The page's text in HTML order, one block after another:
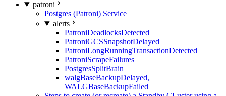
patroni
Postgres (Patroni) Service
alerts
PatroniDeadlocksDetected
PatroniGCSSnapshotDelayed
PatroniLongRunningTransactionDetected
PatroniScrapeFailures
PostgresSplitBrain
walgBaseBackupDelayed,
WALGBaseBackupFailed